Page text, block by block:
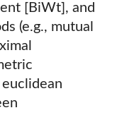
[BiWt], and
(e.g., mutual